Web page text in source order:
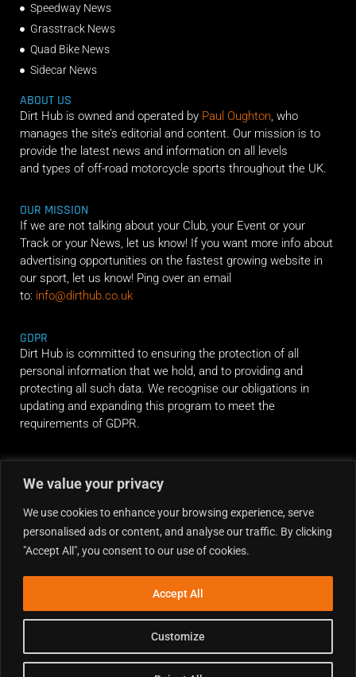
We value your privacy
We use cookies to enhance your browsing experience, serve
personalised ads or content, and analyse our traffic. By clicking
"Accept All", you consent to our use of cookies.
Customize
Accept All
Speedway News
Grasstrack News
Quad Bike News
Sidecar News
ABOUT US
Dirt Hub is owned and operated by Paul Oughton, who
manages the site’s editorial and content. Our mission is to
provide the latest news and information on all levels
and types of off-road motorcycle sports throughout the UK.
OUR MISSION
If we are not talking about your Club, your Event or your
Track or your News, let us know! If you want more info about
advertising opportunities on the fastest growing website in
our sport, let us know! Ping over an email
to: info@dirthub.co.uk
GDPR
Dirt Hub is committed to ensuring the protection of all
personal information that we hold, and to providing and
protecting all such data. We recognise our obligations in
updating and expanding this program to meet the
requirements of GDPR.